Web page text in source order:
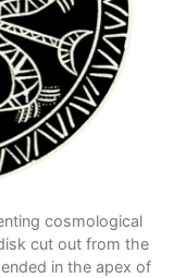
cosmological
cut out from the
in the apex of